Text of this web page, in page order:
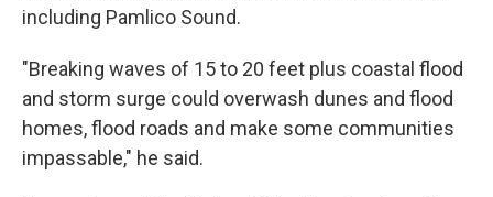
including Pamlico Sound.
"Breaking waves of 15 to 20 feet plus coastal flood
and storm surge could overwash dunes and flood
homes, flood roads and make some communities
impassable," he said.